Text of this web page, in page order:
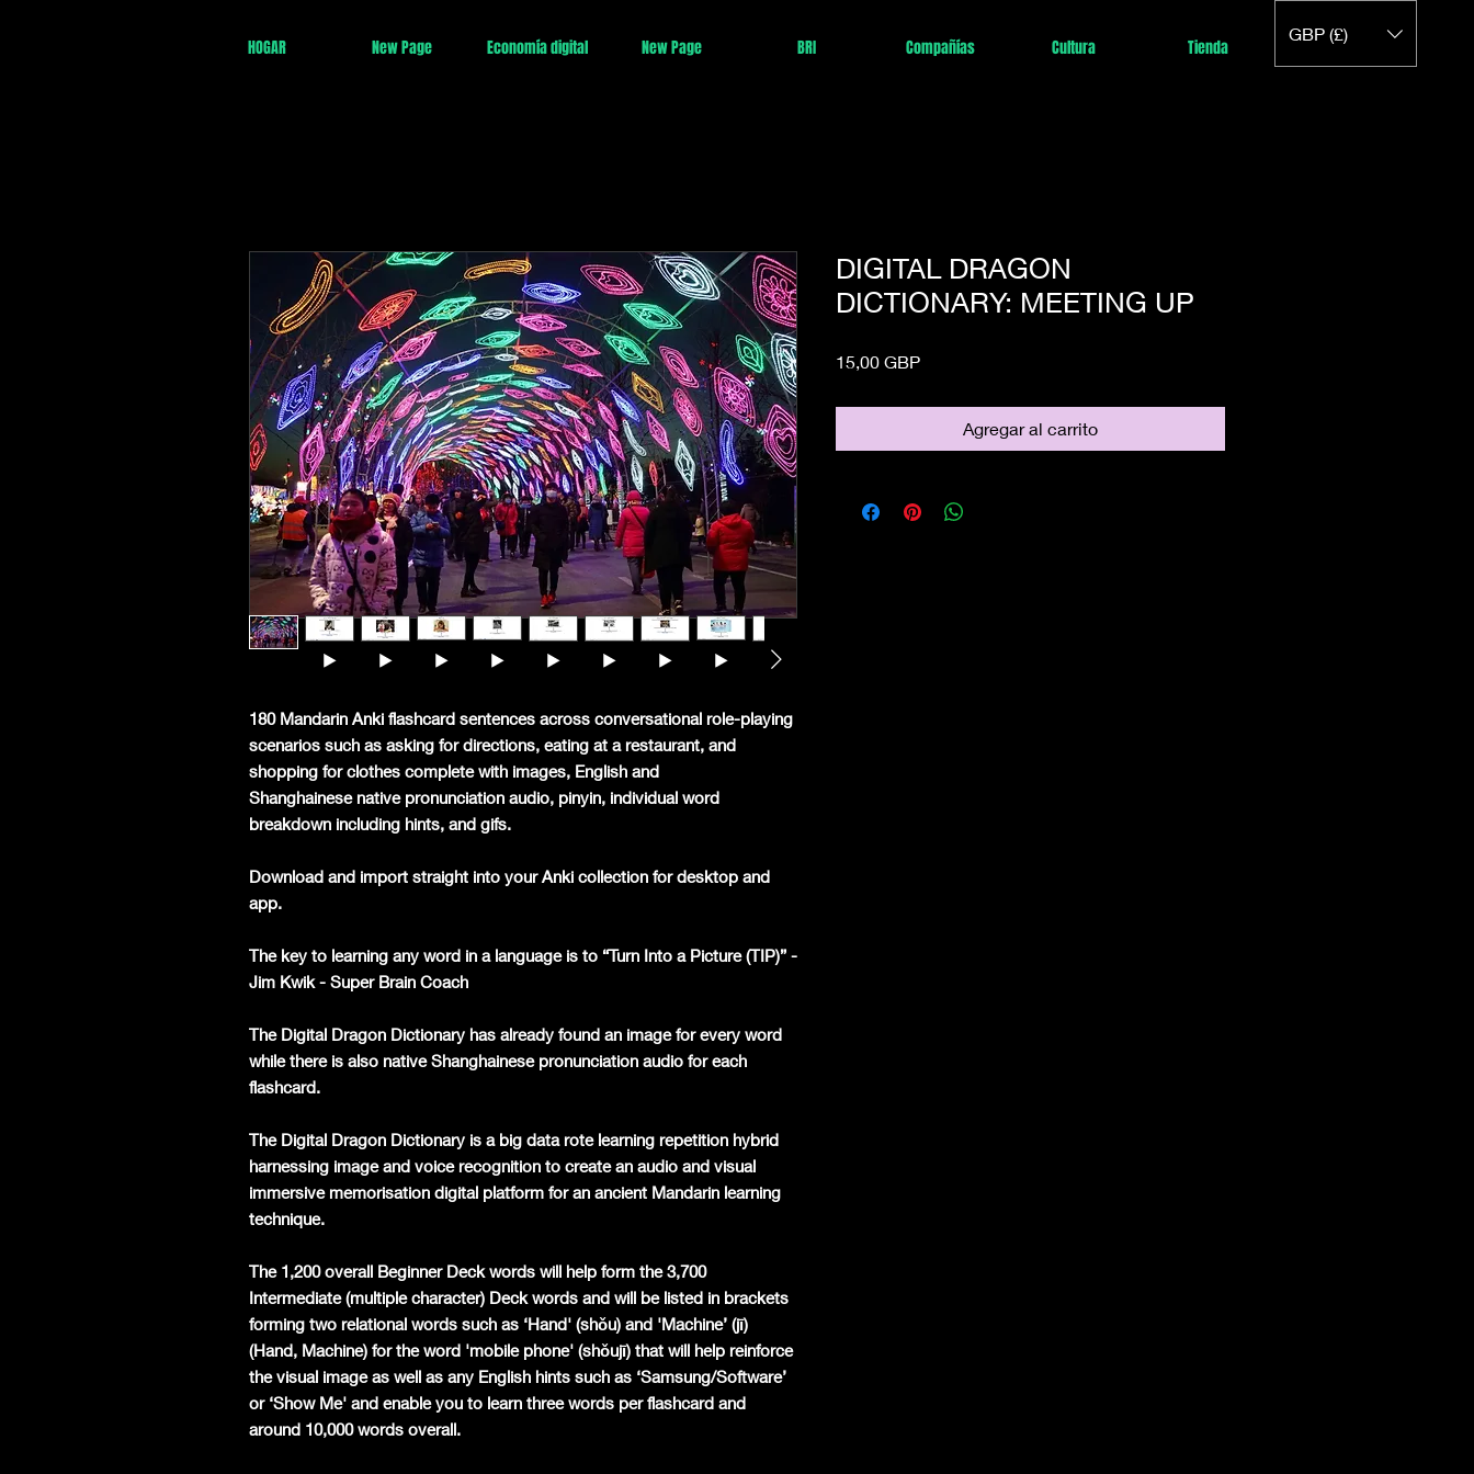
HOGAR New Page Economía digital New Page BRI Compañías Cultura Tienda
GBP (£)
180 Mandarin Anki flashcard sentences across conversational role-playing
scenarios such as asking for directions, eating at a restaurant, and
shopping for clothes complete with images, English and
Shanghainese native pronunciation audio, pinyin, individual word
breakdown including hints, and gifs.
Download and import straight into your Anki collection for desktop and
app.
The key to learning any word in a language is to “Turn Into a Picture (TIP)” -
Jim Kwik - Super Brain Coach
The Digital Dragon Dictionary has already found an image for every word
while there is also native Shanghainese pronunciation audio for each
flashcard.
The Digital Dragon Dictionary is a big data rote learning repetition hybrid
harnessing image and voice recognition to create an audio and visual
immersive memorisation digital platform for an ancient Mandarin learning
technique.
The 1,200 overall Beginner Deck words will help form the 3,700
Intermediate (multiple character) Deck words and will be listed in brackets
forming two relational words such as ‘Hand' (shǒu) and 'Machine’ (jī)
(Hand, Machine) for the word 'mobile phone' (shǒujī) that will help reinforce
the visual image as well as any English hints such as ‘Samsung/Software’
or ‘Show Me' and enable you to learn three words per flashcard and
around 10,000 words overall.
DIGITAL DRAGON
DICTIONARY: MEETING UP
15,00 GBPPrecio
Agregar al carrito